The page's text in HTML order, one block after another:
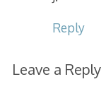
Reply
Leave a Reply